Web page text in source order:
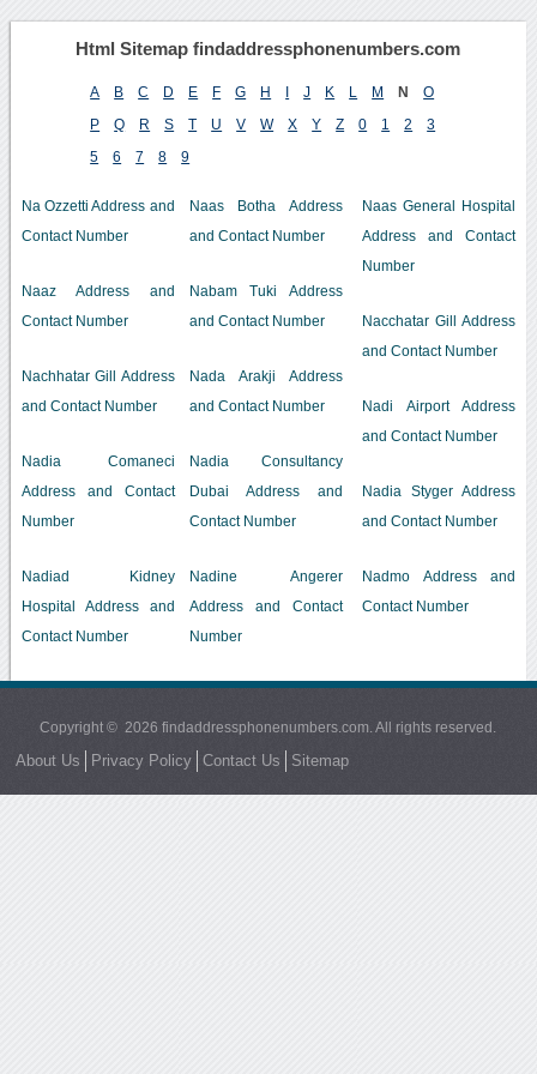
Html Sitemap findaddressphonenumbers.com
A B C D E F G H J K M N O
P Q R S T U V W X Y Z 0 1 2 3
5 6 7 8 9
Na Ozzetti Address and
Contact Number
Naaz Address and
Contact Number
Nachhatar Gill Address
and Contact Number
Nadia Comaneci
Address and Contact
Number
Nadiad Kidney
Hospital Address and
Contact Number
Naas Botha Address
and Contact Number
Nabam Tuki Address
and Contact Number
Nada Arakji Address
and Contact Number
Nadia Consultancy
Dubai Address and
Contact Number
Nadine Angerer
Address and Contact
Number
Naas General Hospital
Address and Contact
Number
Nacchatar Gill Address
and Contact Number
Nadi Airport Address
and Contact Number
Nadia Styger Address
and Contact Number
Nadmo Address and
Contact Number
Copyright © 2026 findaddressphonenumbers.com. All rights reserved.
About Us Privacy Policy Contact Us Sitemap